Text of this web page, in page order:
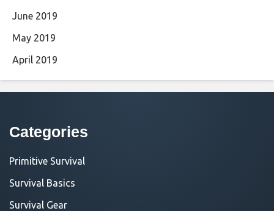
June 2019
May 2019
April 2019
Categories
Primitive Survival
Survival Basics
Survival Gear